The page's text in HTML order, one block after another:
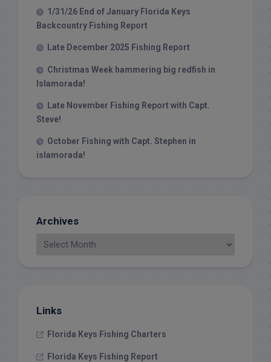
1/31/26 End of January Florida Keys
Backcountry Fishing Report
Late December 2025 Fishing Report
Christmas Week hammering big redfish in
Islamorada!
Late November Fishing Report with Capt.
Steve!
October Fishing with Capt. Stephen in
islamorada!
Archives
Links
Florida Keys Fishing Charters
Florida Keys Fishing Report